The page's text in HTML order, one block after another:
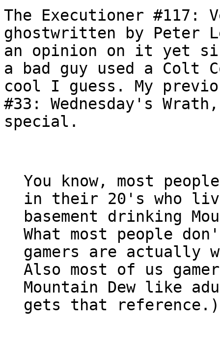
The Executioner #117:
ghostwritten by Peter
an opinion on it yet
a bad guy used a Colt
cool I guess. My
#33: Wednesday's
special.
You know, most
in their 20's who
basement drinking
What most people
gamers are actually
Also most of us
Mountain Dew like
gets that reference.)